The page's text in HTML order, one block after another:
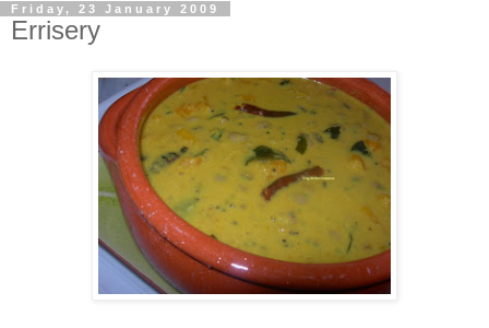
Friday, 23 January 2009
Errisery